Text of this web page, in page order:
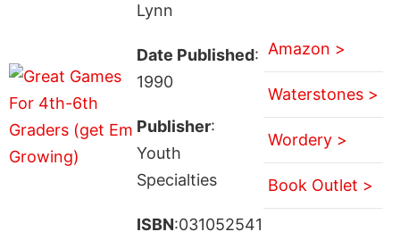
Lynn
Date Published:
1990
Publisher:
Youth
Specialties
ISBN:031052541
Amazon >
Waterstones >
Wordery >
Book Outlet >